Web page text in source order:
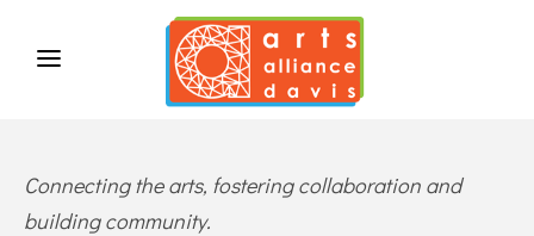
Connecting the arts, fostering collaboration and
building community.